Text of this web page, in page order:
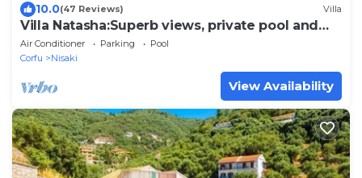
10.0(47 Reviews) Villa
Villa Natasha:Superb views, private pool and
gardens
Air Conditioner Parking
Pool
Corfu
Nisaki
View Availability